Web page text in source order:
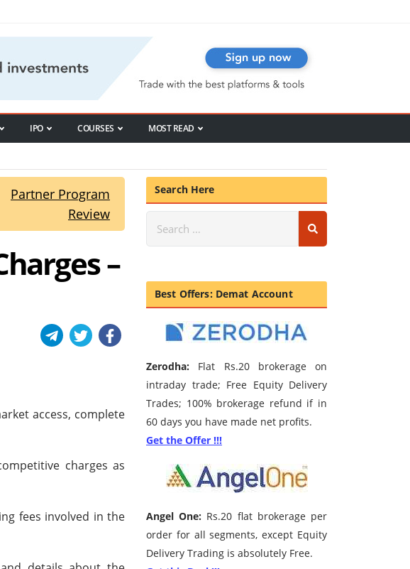
IPO COURSES MOST READ
Partner Program
Review
–
access, complete
charges as
fees involved in the
Search Here
Best Offers: Demat Account
Zerodha: Flat Rs.20 brokerage on
intraday trade; Free Equity Delivery
Trades; 100% brokerage refund if in
60 days you have made net profits.
Get the Offer !!!
Angel One: Rs.20 flat brokerage per
order for all segments, except Equity
Delivery Trading is absolutely Free.